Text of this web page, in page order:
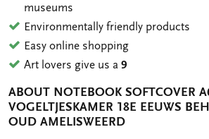
museums
Environmentally friendly products
Easy online shopping
Art lovers give us a9
ABOUT NOTEBOOK SOFTCOVER
VOGELTJESKAMER 18E EEUWS
OUD AMELISWEERD